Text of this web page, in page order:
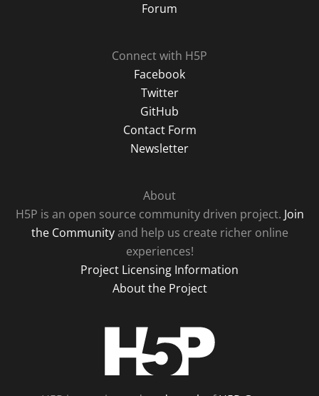
Forum
Connect with H5P
Facebook
Twitter
GitHub
Contact Form
Newsletter
About
H5P is an open source community driven project. Join
the Communityand help us create richer online
experiences!
Project Licensing Information
About the Project